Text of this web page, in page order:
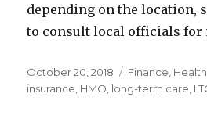
depending on the location,
to consult local officials
Posted
on
October 20, 2018 Categories
Finance Health
insurance HMO long-term care